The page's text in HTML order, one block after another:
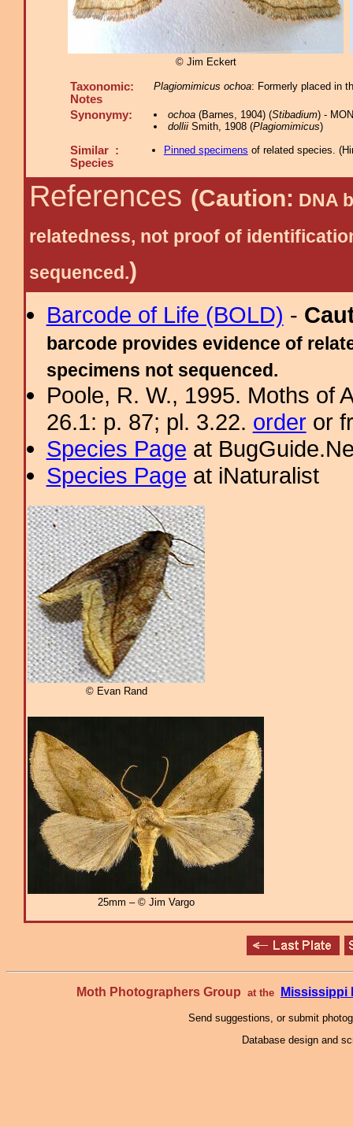
© Jim Eckert
Taxonomic:
Notes
Plagiomimicus ochoa: Formerly placed in
Synonymy: ochoa(Barnes, 1904) (Stibadium) -
dolliiSmith, 1908 (Plagiomimicus)
Similar :
Species
Pinned specimens of related species. (
References (Caution: DNA
relatedness, not proof of
sequenced.)
Barcode of Life (BOLD) -
barcode provides evidence of
specimens not sequenced.
Poole, R. W., 1995. Moths of
26.1: p. 87; pl. 3.22. orderor
Species Page at
Species Page at iNaturalist
© Evan Rand
25mm – © Jim Vargo
Moth Photographers Group at the Mississippi
Send suggestions, or submit
Database design and